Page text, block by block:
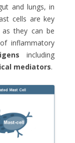
and lungs, in
cells are key
they can be
inflammatory
including
mediators.